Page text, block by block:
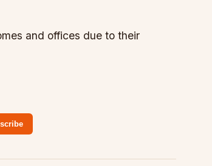
and offices due to their